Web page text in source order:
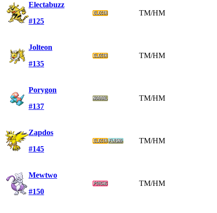
Electabuzz
#125
TM/HM
Jolteon
#135
TM/HM
Porygon
#137
TM/HM
Zapdos
#145
TM/HM
Mewtwo
#150
TM/HM